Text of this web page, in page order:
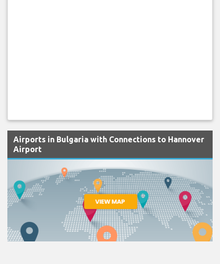
Airports in Bulgaria with Connections to Hannover
Airport